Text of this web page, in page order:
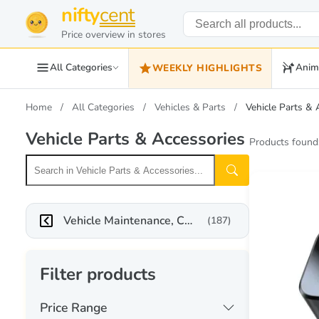
niftycent
Price overview in stores
All Categories WEEKLY HIGHLIGHTS
Home All Categories Vehicles & Parts Vehicle Parts &
Vehicle Parts & Accessories
Vehicle Maintenance, Care & Decor (187)
Filter products
Price Range
Products